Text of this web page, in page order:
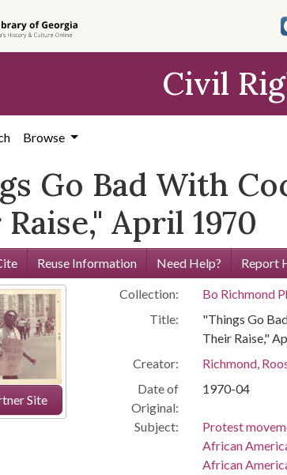
Civil
Browse
Go Bad With
April 1970
Reuse Information Need Help? Report
Site
Collection:
Bo Richmond
Title:
"Things Go
Their Raise,"
Creator:
Richmond,
Date of
Original:
1970-04
Subject:
Protest
African
African